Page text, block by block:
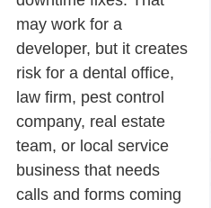
may work for a
developer, but it creates
risk for a dental office,
law firm, pest control
company, real estate
team, or local service
business that needs
calls and forms coming